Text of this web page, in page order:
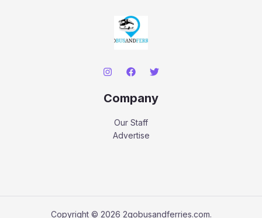
Company
Our Staff
Advertise
Copyright © 2026 2gobusandferries.com.